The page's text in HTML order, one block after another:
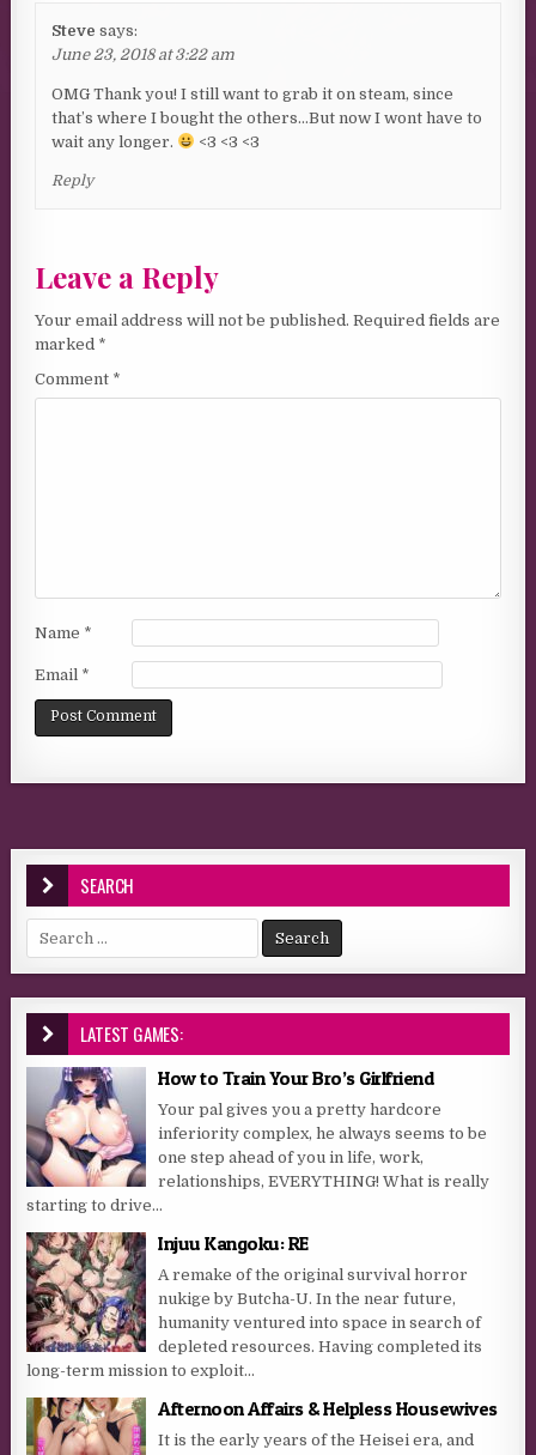
Steve says:
June 23, 2018 at 3:22 am
OMG Thank you! I still want to grab it on steam, since
that’s where I bought the others…But now I wont have to
wait any longer.
<3 <3 <3
Reply
Leave a Reply
Your email address will not be published. Required fields are
marked *
Comment *
Name *
Email *
SEARCH
Search for:
LATEST GAMES:
How to Train Your Bro’s Girlfriend
Your pal gives you a pretty hardcore
inferiority complex, he always seems to be
one step ahead of you in life, work,
relationships, EVERYTHING! What is really
starting to drive...
Injuu Kangoku: RE
A remake of the original survival horror
nukige by Butcha-U. In the near future,
humanity ventured into space in search of
depleted resources. Having completed its
long-term mission to exploit...
Afternoon Affairs & Helpless Housewives
It is the early years of the Heisei era, and